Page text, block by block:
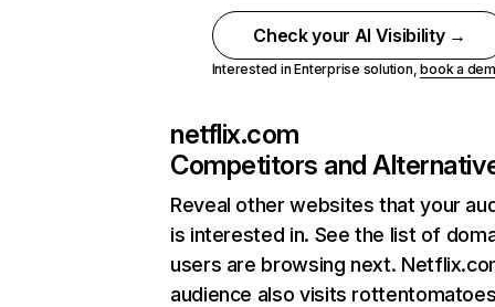
Check your AI Visibility →
Interested in Enterprise solution,book a
netflix.com
Competitors and
Reveal other websites that your
is interested in. See the list of
users are browsing next.
audience also visits